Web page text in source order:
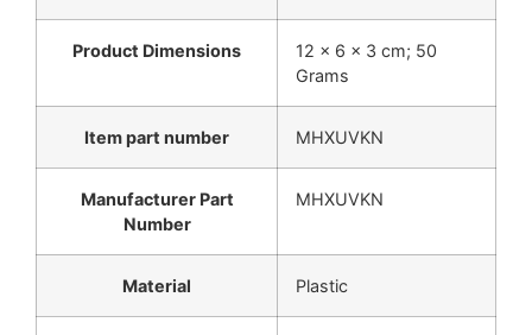
Product Dimensions
‎12 x 6 x 3 cm; 50
Grams
Item part number ‎MHXUVKN
Manufacturer Part
Number
‎MHXUVKN
Material ‎Plastic